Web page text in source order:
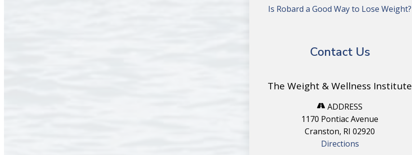
Is Robard a Good Way to Lose Weight?
Contact Us
The Weight & Wellness Institute
ADDRESS
1170 Pontiac Avenue
Cranston, RI 02920
Directions